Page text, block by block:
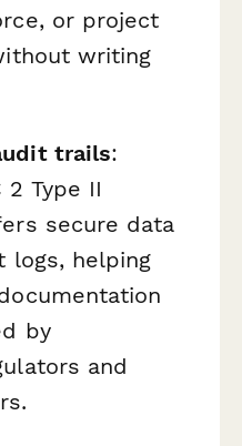
or project
writing
trails:
2 Type II
secure data
logs, helping
by
and